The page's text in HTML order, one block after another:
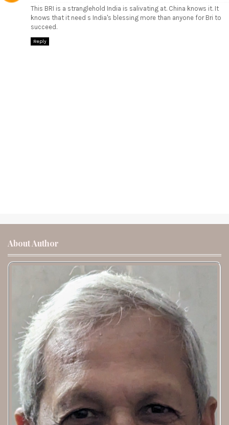
This BRI is a stranglehold India is salivating at. China knows it. It
knows that it need s India's blessing more than anyone for Bri to
succeed.
Reply
About Author